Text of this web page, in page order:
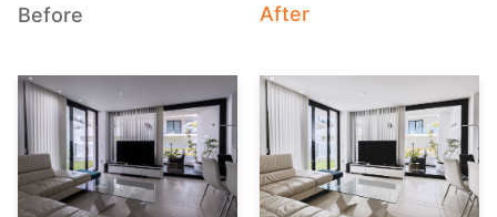
Before After